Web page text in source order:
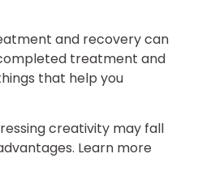
and recovery can
treatment and
that help you
creativity may fall
Learn more